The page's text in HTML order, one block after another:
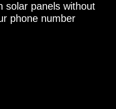
solar panels without
phone number